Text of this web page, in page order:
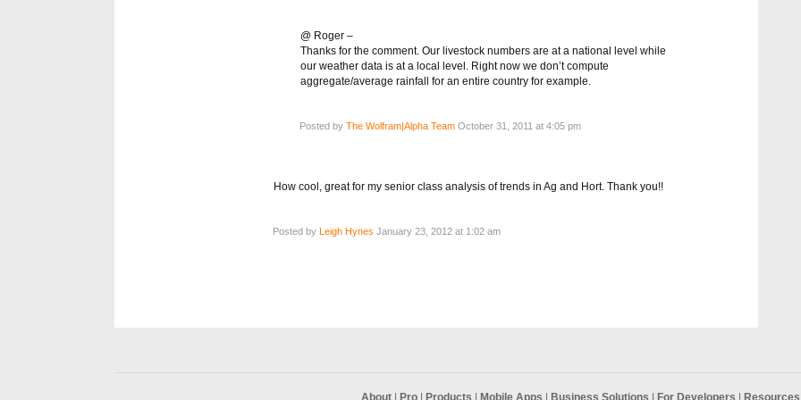
@ Roger –
Thanks for the comment. Our livestock numbers are at a national level while
our weather data is at a local level. Right now we don’t compute
aggregate/average rainfall for an entire country for example.
Posted by The Wolfram|Alpha Team October 31, 2011 at 4:05 pm
How cool, great for my senior class analysis of trends in Ag and Hort. Thank you!!
Posted by Leigh Hynes January 23, 2012 at 1:02 am
About Pro Products Mobile Apps Business Solutions For Developers